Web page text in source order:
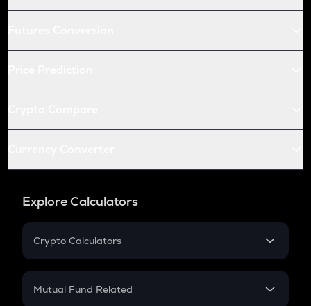
Explore Calculators
Crypto Calculators
Crypto SIP Calculator
Mutual Fund Related